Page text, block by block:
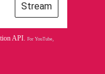
Stream
API. For YouTube,